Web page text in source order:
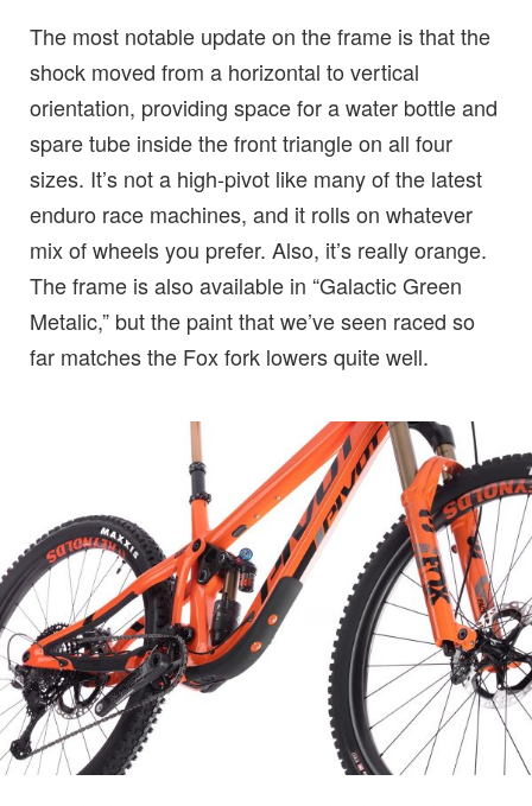
The most notable update on the frame is that the
shock moved from a horizontal to vertical
orientation, providing space for a water bottle and
spare tube inside the front triangle on all four
sizes. It’s not a high-pivot like many of the latest
enduro race machines, and it rolls on whatever
mix of wheels you prefer. Also, it’s really orange.
The frame is also available in “Galactic Green
Metalic,” but the paint that we’ve seen raced so
far matches the Fox fork lowers quite well.